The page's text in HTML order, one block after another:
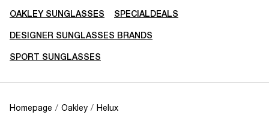
OAKLEY SUNGLASSES SPECIALDEALS
DESIGNER SUNGLASSES BRANDS
SPORT SUNGLASSES
Homepage / Oakley / Helux